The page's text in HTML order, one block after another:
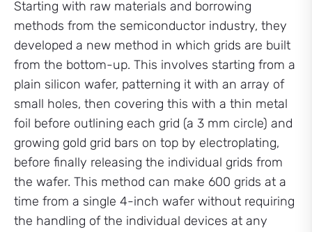
Starting with raw materials and borrowing
methods from the semiconductor industry, they
developed a new method in which grids are built
from the bottom-up. This involves starting from a
plain silicon wafer, patterning it with an array of
small holes, then covering this with a thin metal
foil before outlining each grid (a 3 mm circle) and
growing gold grid bars on top by electroplating,
before finally releasing the individual grids from
the wafer. This method can make 600 grids at a
time from a single 4-inch wafer without requiring
the handling of the individual devices at any